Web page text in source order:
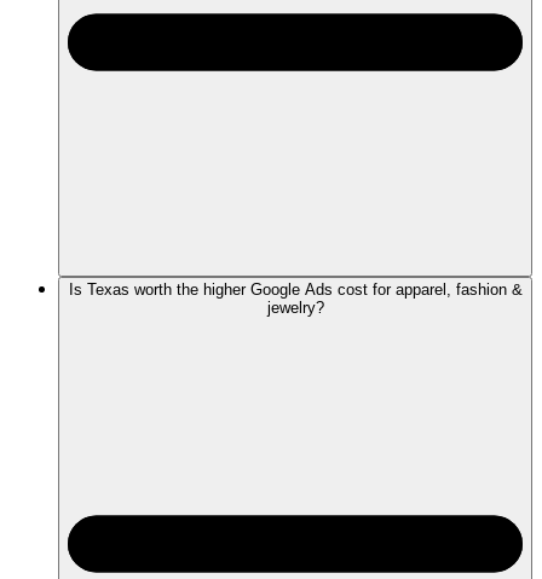
Is Texas worth the higher Google Ads cost for apparel, fashion &
jewelry?